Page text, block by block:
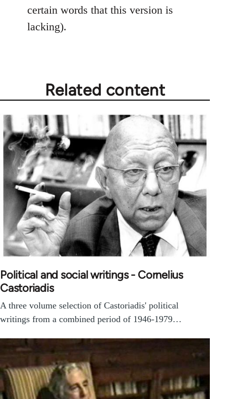
certain words that this version is
lacking).
Related content
Political and social writings - Cornelius
Castoriadis
A three volume selection of Castoriadis' political
writings from a combined period of 1946-1979…